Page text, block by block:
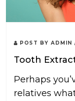
POST BY ADMIN
Tooth
Perhaps
relatives